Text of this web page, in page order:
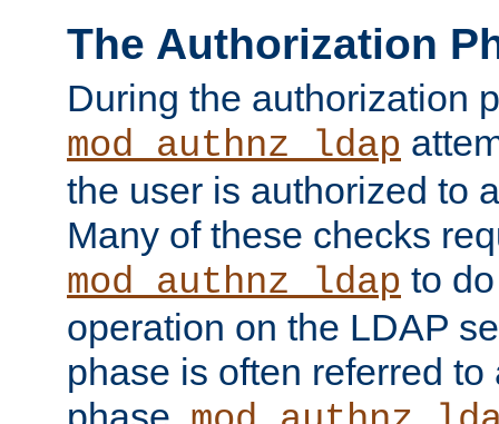
The Authorization
During the authorization
mod_authnz_ldap
the user is authorized to
Many of these checks
mod_authnz_ldap to
operation on the LDAP
phase is often referred